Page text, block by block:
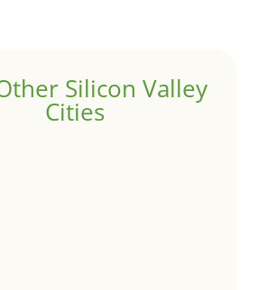
Silicon Valley
Cities